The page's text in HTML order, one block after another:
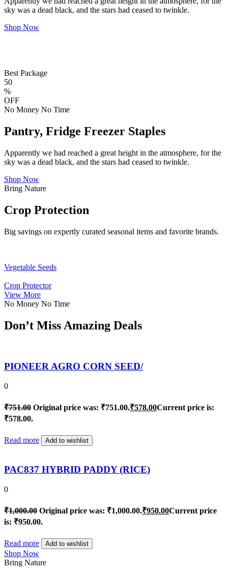
sky was a dead black, and the stars had ceased to twinkle.
Shop Now
Best Package
50
%
OFF
No Money No Time
Pantry, Fridge Freezer Staples
Apparently we had reached a great height in the atmosphere, for the
sky was a dead black, and the stars had ceased to twinkle.
Shop Now
Bring Nature
Crop Protection
Big savings on expertly curated seasonal items and favorite brands.
Vegetable Seeds
Crop Protector
View More
No Money No Time
Don’t Miss Amazing Deals
PIONEER AGRO CORN SEED/
0
₹751.00 Original price was: ₹751.00.₹578.00Current price is:
₹578.00.
Read more Add to wishlist
PAC837 HYBRID PADDY (RICE)
0
₹1,000.00 Original price was: ₹1,000.00.₹950.00Current price
is: ₹950.00.
Read more Add to wishlist
Shop Now
Bring Nature